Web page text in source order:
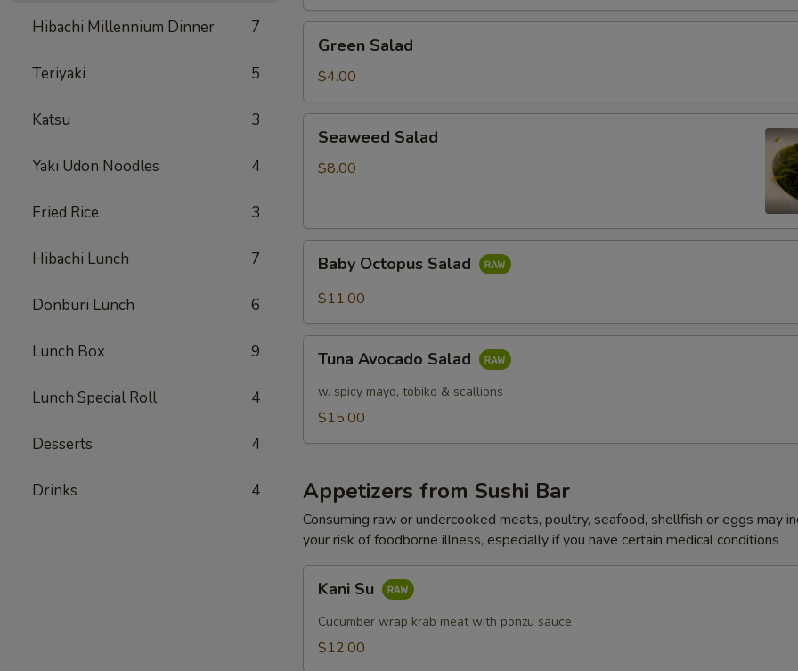
Hibachi Millennium Dinner 7
Teriyaki 5
Katsu 3
Yaki Udon Noodles 4
Fried Rice 3
Hibachi Lunch 7
Donburi Lunch 6
Lunch Box 9
Lunch Special Roll 4
Desserts 4
Drinks 4
Salad
Green Salad
$4.00
Salad
Seaweed Salad
$8.00
Octopus
Salad
Baby Octopus Salad
$11.00
Avocado
Salad
Tuna Avocado Salad
w. spicy mayo, tobiko & scallions
$15.00
Appetizers from Sushi Bar
Consuming raw or undercooked meats, poultry, seafood, shellfish or eggs may
your risk of foodborne illness, especially if you have certain medical conditions
Kani Su
Cucumber wrap krab meat with ponzu sauce
$12.00